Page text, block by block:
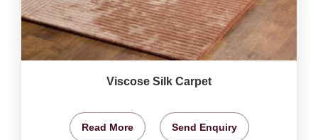
Viscose Silk Carpet
Read More Send Enquiry